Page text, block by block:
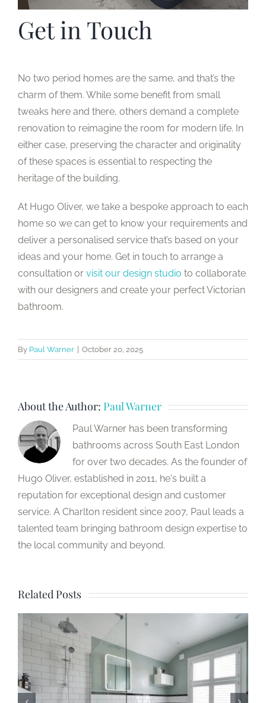
Get in Touch
No two period homes are the same, and that’s the
charm of them. While some benefit from small
tweaks here and there, others demand a complete
renovation to reimagine the room for modern life. In
either case, preserving the character and originality
of these spaces is essential to respecting the
heritage of the building.
At Hugo Oliver, we take a bespoke approach to each
home so we can get to know your requirements and
deliver a personalised service that’s based on your
ideas and your home. Get in touch to arrange a
consultation or visit our design studio to collaborate
with our designers and create your perfect Victorian
bathroom.
By Paul Warner October 20, 2025
About the Author: Paul Warner
Paul Warner has been transforming
bathrooms across South East London
for over two decades. As the founder of
Hugo Oliver, established in 2011, he's built a
reputation for exceptional design and customer
service. A Charlton resident since 2007, Paul leads a
talented team bringing bathroom design expertise to
the local community and beyond.
Related Posts